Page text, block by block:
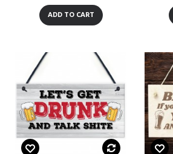
ADD TO CART